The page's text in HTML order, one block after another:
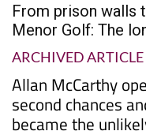
From prison walls
Menor Golf: The
ARCHIVED ARTICLE
Allan McCarthy
second chances
became the